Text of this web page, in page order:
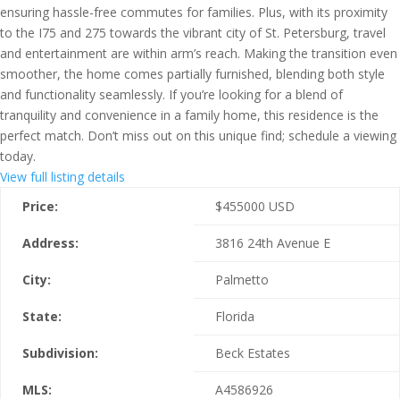
ensuring hassle-free commutes for families. Plus, with its proximity
to the I75 and 275 towards the vibrant city of St. Petersburg, travel
and entertainment are within arm’s reach. Making the transition even
smoother, the home comes partially furnished, blending both style
and functionality seamlessly. If you’re looking for a blend of
tranquility and convenience in a family home, this residence is the
perfect match. Don’t miss out on this unique find; schedule a viewing
today.
View full listing details
Price:
$455000 USD
Address: 3816 24th Avenue E
City: Palmetto
State: Florida
Subdivision: Beck Estates
MLS: A4586926